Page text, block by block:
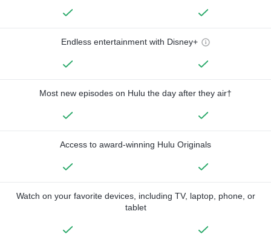
Endless entertainment with Disney+
Most new episodes on Hulu the day after they air†
Access to award-winning Hulu Originals
Watch on your favorite devices, including TV, laptop, phone, or
tablet